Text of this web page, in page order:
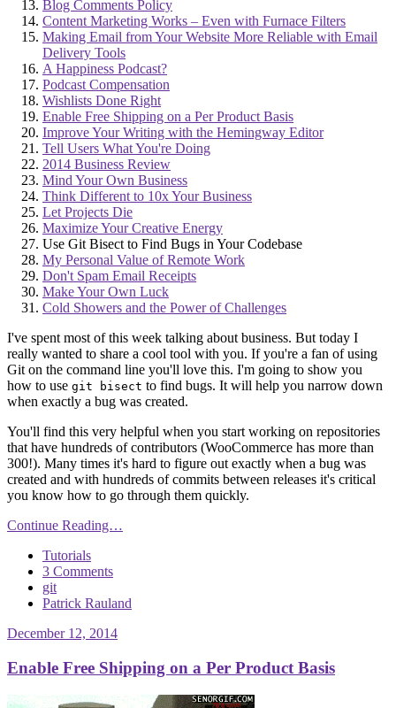
Blog Comments Policy
Content Marketing Works – Even with Furnace Filters
Making Email from Your Website More Reliable with Email
Delivery Tools
A Happiness Podcast?
Podcast Compensation
Wishlists Done Right
Enable Free Shipping on a Per Product Basis
Improve Your Writing with the Hemingway Editor
Tell Users What You're Doing
2014 Business Review
Mind Your Own Business
Think Different to 10x Your Business
Let Projects Die
Maximize Your Creative Energy
Use Git Bisect to Find Bugs in Your Codebase
My Personal Value of Remote Work
Don't Spam Email Receipts
Make Your Own Luck
Cold Showers and the Power of Challenges
I've spent most of this week talking about business. But today I
really wanted to share a cool tool with you. If you're a fan of using
Git on the command line you'll love this. I'm going to show you
how to use git bisect to find bugs. It will help you narrow down
when exactly a bug was created.
You'll find this very helpful when you start working on repositories
that have hundreds of contributors (WooCommerce has more than
300!). Many times it's hard to figure out exactly when a bug was
created and with hundreds of commits between releases it's critical
you know how to go through them quickly.
Continue Reading…
Tutorials
3 Comments
git
Patrick Rauland
December 12, 2014
Enable Free Shipping on a Per Product Basis